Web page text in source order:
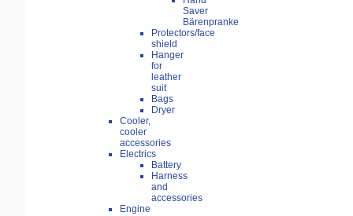
Saver
Bärenpranke
Protectors/face
shield
Hanger
for
leather
suit
Bags
Dryer
Cooler,
cooler
accessories
Electrics
Battery
Harness
and
accessories
Engine